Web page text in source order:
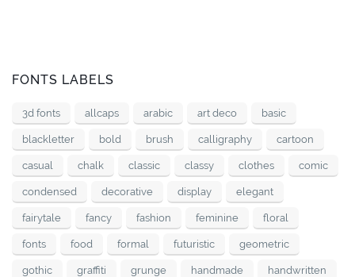
FONTS LABELS
3d fonts allcaps arabic art deco basic
blackletter bold brush calligraphy cartoon
casual chalk classic classy clothes comic
condensed decorative display elegant
fairytale fancy fashion feminine floral
fonts food formal futuristic geometric
gothic graffiti grunge handmade handwritten